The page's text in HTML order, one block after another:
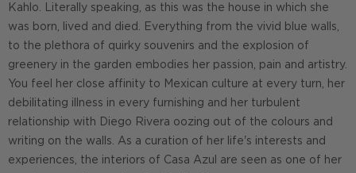
Kahlo. Literally speaking, as this was the house in which she
was born, lived and died. Everything from the vivid blue walls,
to the plethora of quirky souvenirs and the explosion of
greenery in the garden embodies her passion, pain and artistry.
You feel her close affinity to Mexican culture at every turn, her
debilitating illness in every furnishing and her turbulent
relationship with Diego Rivera oozing out of the colours and
writing on the walls. As a curation of her life's interests and
experiences, the interiors of Casa Azul are seen as one of her